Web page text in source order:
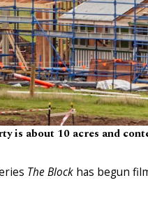
is about 10 acres and
The Block has begun